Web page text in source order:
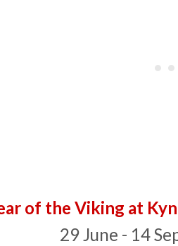
of the Viking at
29 June - 14